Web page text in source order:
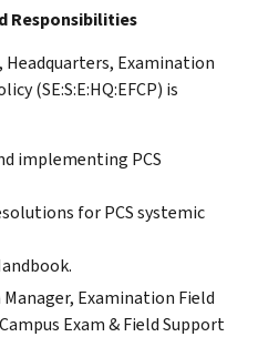
Responsibilities
Headquarters, Examination
(SE:S:E:HQ:EFCP) is
implementing PCS
for PCS systemic
Examination Field
Exam & Field Support